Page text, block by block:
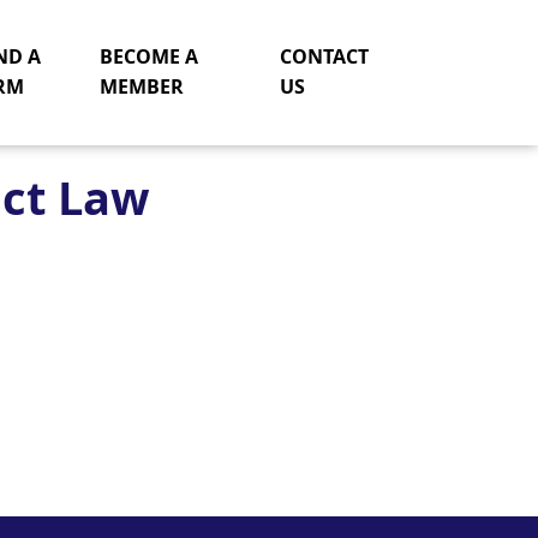
A
BECOME A
MEMBER
CONTACT
US
Law